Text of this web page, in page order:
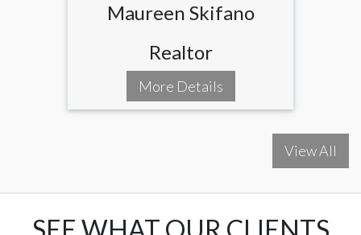
Maureen Skifano
Realtor
More Details
View All